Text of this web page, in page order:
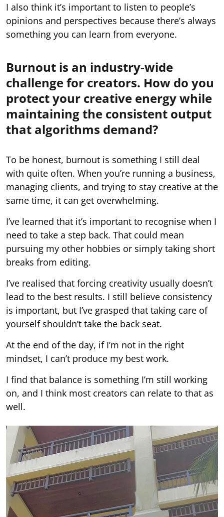
I also think it’s important to listen to people’s
opinions and perspectives because there’s always
something you can learn from everyone.
Burnout is an industry-wide
challenge for creators. How do you
protect your creative energy while
maintaining the consistent output
that algorithms demand?
To be honest, burnout is something I still deal
with quite often. When you’re running a business,
managing clients, and trying to stay creative at the
same time, it can get overwhelming.
I’ve learned that it’s important to recognise when I
need to take a step back. That could mean
pursuing my other hobbies or simply taking short
breaks from editing.
I’ve realised that forcing creativity usually doesn’t
lead to the best results. I still believe consistency
is important, but I’ve grasped that taking care of
yourself shouldn’t take the back seat.
At the end of the day, if I’m not in the right
mindset, I can’t produce my best work.
I find that balance is something I’m still working
on, and I think most creators can relate to that as
well.